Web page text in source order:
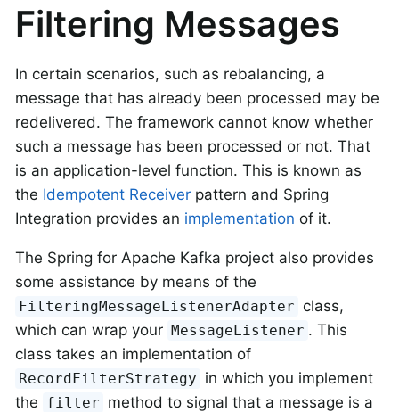
Filtering Messages
In certain scenarios, such as rebalancing, a
message that has already been processed may be
redelivered. The framework cannot know whether
such a message has been processed or not. That
is an application-level function. This is known as
the Idempotent Receiver pattern and Spring
Integration provides an implementation of it.
The Spring for Apache Kafka project also provides
some assistance by means of the
FilteringMessageListenerAdapter class,
which can wrap your MessageListener . This
class takes an implementation of
RecordFilterStrategy in which you implement
the filter method to signal that a message is a